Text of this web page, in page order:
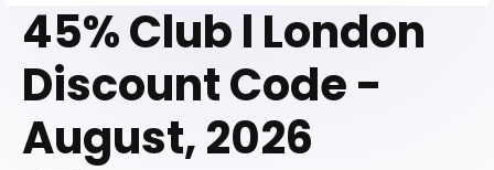
45% Club l London
Discount Code -
August, 2026